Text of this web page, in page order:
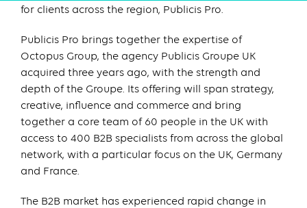
for clients across the region, Publicis Pro.
Publicis Pro brings together the expertise of
Octopus Group, the agency Publicis Groupe UK
acquired three years ago, with the strength and
depth of the Groupe. Its offering will span strategy,
creative, influence and commerce and bring
together a core team of 60 people in the UK with
access to 400 B2B specialists from across the global
network, with a particular focus on the UK, Germany
and France.
The B2B market has experienced rapid change in